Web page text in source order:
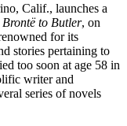
Calif., launches a
to Butler, on
for its
stories pertaining to
too soon at age 58 in
writer and
series of novels